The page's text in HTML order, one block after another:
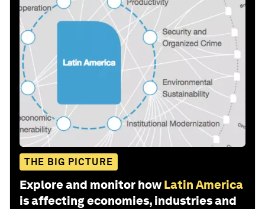
THE BIG PICTURE
Explore and monitor how Latin America
is affecting economies, industries and